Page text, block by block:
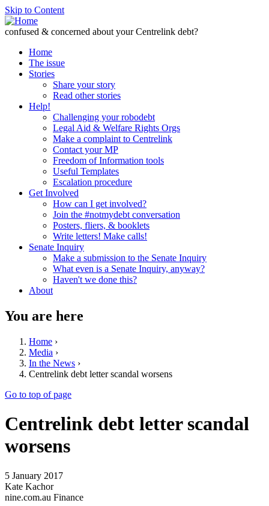
Skip to Content
confused & concerned about your Centrelink debt?
Home
The issue
Stories
Share your story
Read other stories
Help!
Challenging your robodebt
Legal Aid & Welfare Rights Orgs
Make a complaint to Centrelink
Contact your MP
Freedom of Information tools
Useful Templates
Escalation procedure
Get Involved
How can I get involved?
Join the #notmydebt conversation
Posters, fliers, & booklets
Write letters! Make calls!
Senate Inquiry
Make a submission to the Senate Inquiry
What even is a Senate Inquiry, anyway?
Haven't we done this?
About
You are here
Home ›
Media ›
In the News ›
Centrelink debt letter scandal worsens
Go to top of page
Centrelink debt letter scandal
worsens
5 January 2017
Kate Kachor
nine.com.au Finance